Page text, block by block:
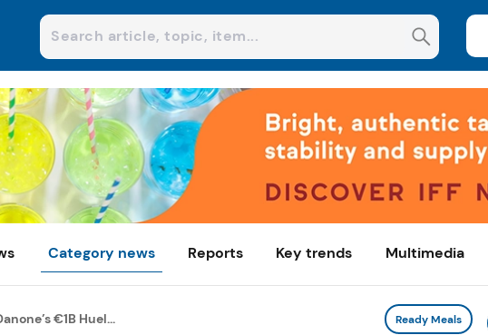
Category news Reports Key trends Multimedia
€1B Huel... Ready Meals